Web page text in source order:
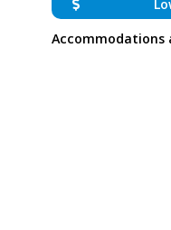
Accommodations